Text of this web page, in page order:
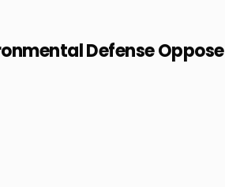
Defense Oppose